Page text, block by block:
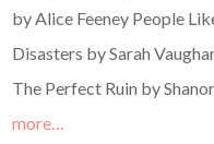
by Alice Feeney People
Disasters by Sarah
The Perfect Ruin by
more…